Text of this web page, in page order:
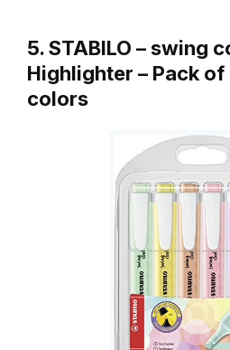
5. STABILO – swing
Highlighter – Pack
colors